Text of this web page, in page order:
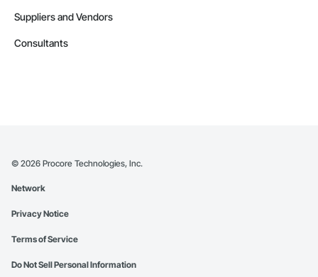
Suppliers and Vendors
Consultants
© 2026 Procore Technologies, Inc.
Network
Privacy Notice
Terms of Service
Do Not Sell Personal Information